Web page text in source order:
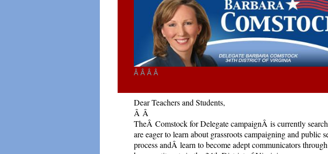
Â Â Â Â
Dear Teachers and Students,
Â Â
TheÂ Comstock for Delegate campaignÂ is currently
are eager tolearn about grassroots campaigning and
process andÂ learn to become adept communicators